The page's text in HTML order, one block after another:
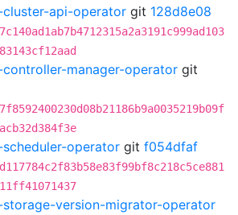
api-operator git 128d8e08
manager-operator git
operator git f054dfaf
version-migrator-operator